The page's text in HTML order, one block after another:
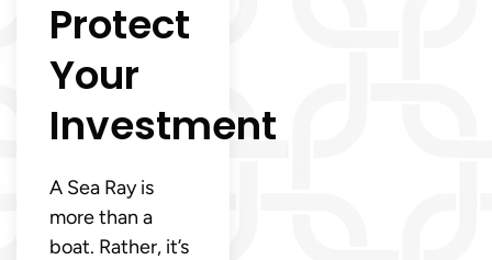
Protect
Your
Investment
A Sea Ray is
more than a
boat. Rather, it’s